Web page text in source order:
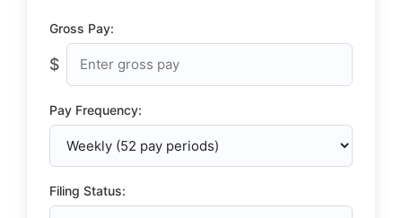
Gross Pay:
$
Pay Frequency:
Filing Status: